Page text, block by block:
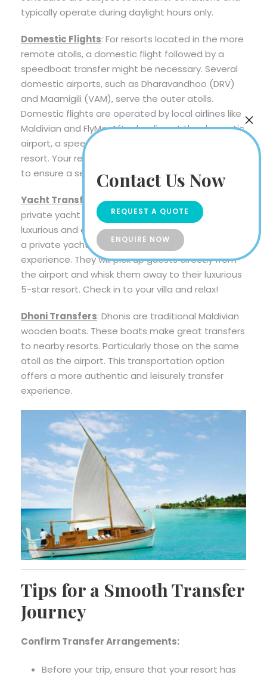
typically operate during daylight hours only.
Domestic Flights: For resorts located in the more
remote atolls, a domestic flight followed by a
speedboat transfer might be necessary. Several
domestic airports, such as Dharavandhoo (DRV)
and Maamigili (VAM), serve the outer atolls.
Domestic flights are operated by local airlines like
Maldivian and FlyMe. After landing at the domestic
airport, a speedboat transfer will take you to your
resort. Your resort will coordinate these transfers
to ensure a seamless journey.
Yacht Transfers
: Some high-end resorts offer
private yacht transfers for guests who seek a
luxurious and exclusive arrival experience. Arrange
a private yacht in advance for an ultra pampering
experience. They will pick up guests directly from
the airport and whisk them away to their luxurious
5-star resort. Check in to your villa and relax!
Dhoni Transfers: Dhonis are traditional Maldivian
wooden boats. These boats make great transfers
to nearby resorts. Particularly those on the same
atoll as the airport. This transportation option
offers a more authentic and leisurely transfer
experience.
Tips for a Smooth Transfer
Journey
Confirm Transfer Arrangements:
Before your trip, ensure that your resort has
Contact Us Now
REQUEST A QUOTE
ENQUIRE NOW